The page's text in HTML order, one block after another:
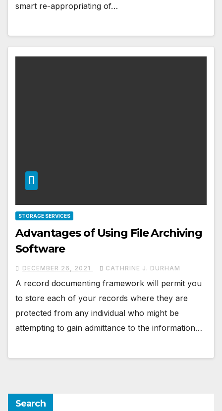
smart re-appropriating of…
STORAGE SERVICES
Advantages of Using File Archiving
Software
DECEMBER 26, 2021 CATHRINE J. DURHAM
A record documenting framework will permit you
to store each of your records where they are
protected from any individual who might be
attempting to gain admittance to the information…
Search